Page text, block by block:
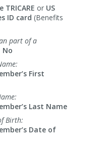
TRICARE or US
ID card (Benefits
part of a
No
First
Last Name
Birth:
Date of